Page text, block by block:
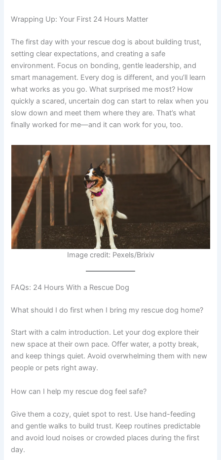
Wrapping Up: Your First 24 Hours Matter
The first day with your rescue dog is about building trust,
setting clear expectations, and creating a safe
environment. Focus on bonding, gentle leadership, and
smart management. Every dog is different, and you’ll learn
what works as you go. What surprised me most? How
quickly a scared, uncertain dog can start to relax when you
slow down and meet them where they are. That’s what
finally worked for me—and it can work for you, too.
Image credit: Pexels/Brixiv
FAQs: 24 Hours With a Rescue Dog
What should I do first when I bring my rescue dog home?
Start with a calm introduction. Let your dog explore their
new space at their own pace. Offer water, a potty break,
and keep things quiet. Avoid overwhelming them with new
people or pets right away.
How can I help my rescue dog feel safe?
Give them a cozy, quiet spot to rest. Use hand-feeding
and gentle walks to build trust. Keep routines predictable
and avoid loud noises or crowded places during the first
day.